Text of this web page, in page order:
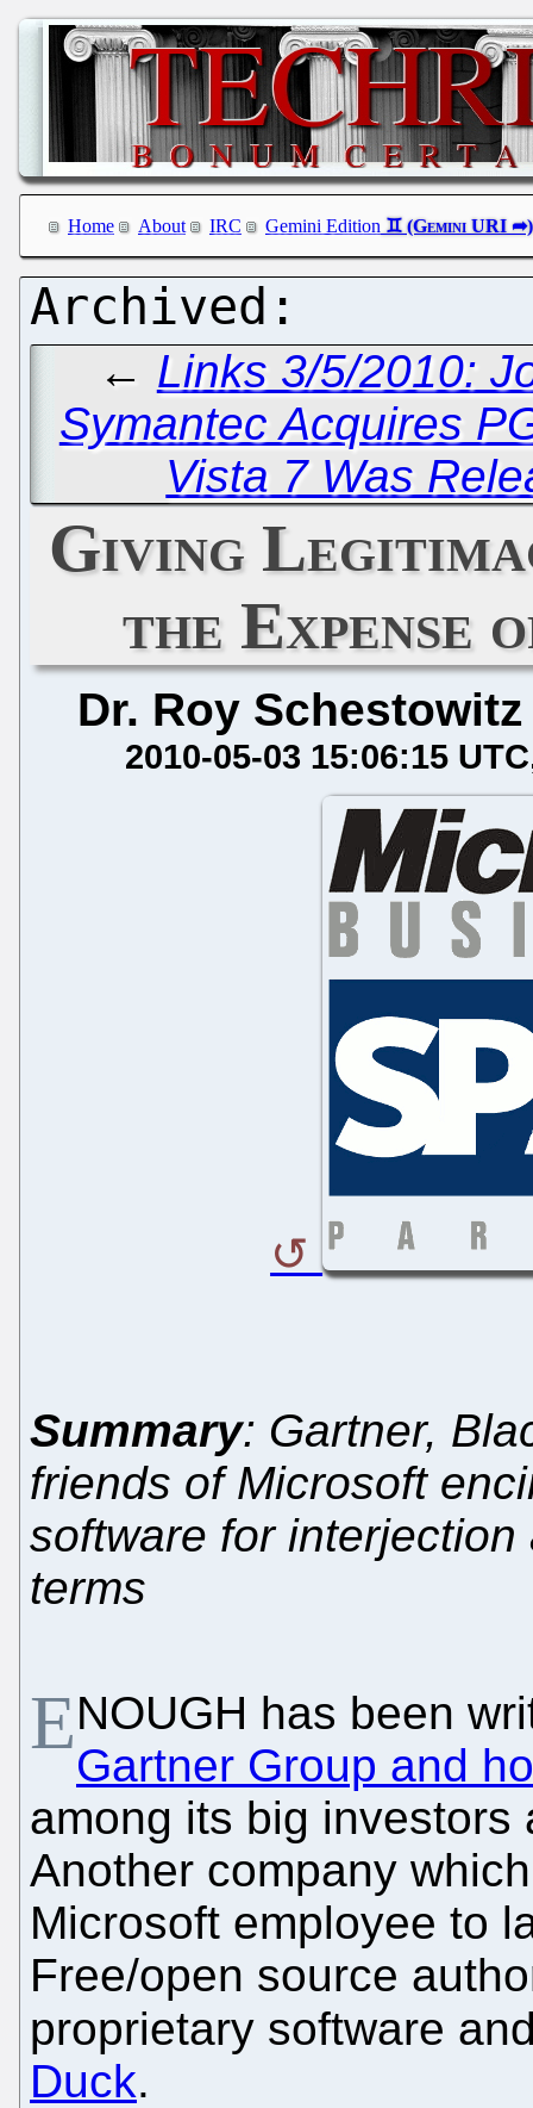
Home About IRC Gemini Edition
← Links 3/5/2010:
Symantec Acquires
Vista 7 Was
Giving
the Expense
Dr. Roy Schestowitz
2010-05-03 15:06:15 UTC
Summary: Gartner,
friends of Microsoft
software for
terms
ENOUGH has been
Gartner Group and
among its big investors
Another company
Microsoft employee to
Free/open source
proprietary software
Duck.